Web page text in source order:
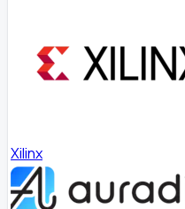
Xilinx